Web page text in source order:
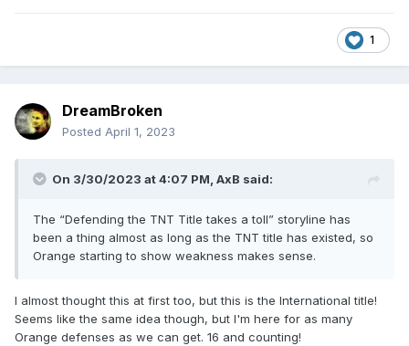
1
DreamBroken
Posted April 1, 2023
On 3/30/2023 at 4:07 PM, AxB said:
The “Defending the TNT Title takes a toll” storyline has
been a thing almost as long as the TNT title has existed, so
Orange starting to show weakness makes sense.
I almost thought this at first too, but this is the International title!
Seems like the same idea though, but I'm here for as many
Orange defenses as we can get. 16 and counting!